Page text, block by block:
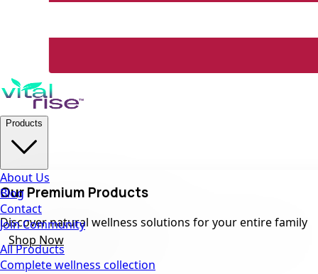
Products
Our Premium Products
Discover natural wellness solutions for your entire family
All Products
Complete wellness collection
About Us
Blog
Contact
Join Community
Shop Now